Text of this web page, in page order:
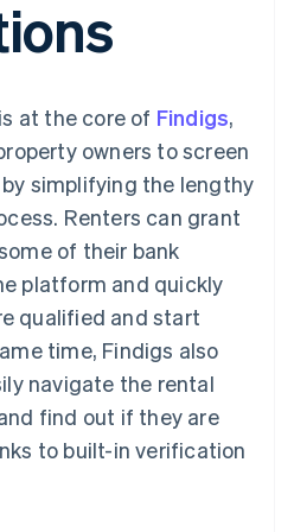
Pipeline
sync
travel and
services
blog
annual
sales
a partner
at the core of Findigs,
owners to screen
simplifying the lengthy
Renters can grant
of their bank
platform and quickly
qualified and start
time, Findigs also
navigate the rental
find out if they are
to built-in verification